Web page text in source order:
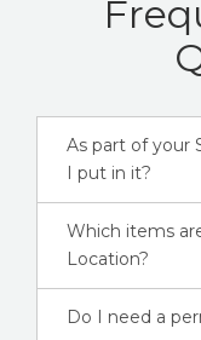
As part of your
I put in it?
Which items
Location?
Do I need a